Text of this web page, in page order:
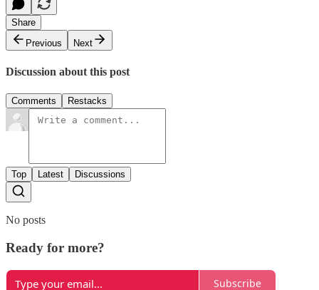
Share
Previous
Next
Discussion about this post
Comments Restacks
Top Latest Discussions
No posts
Ready for more?
Subscribe